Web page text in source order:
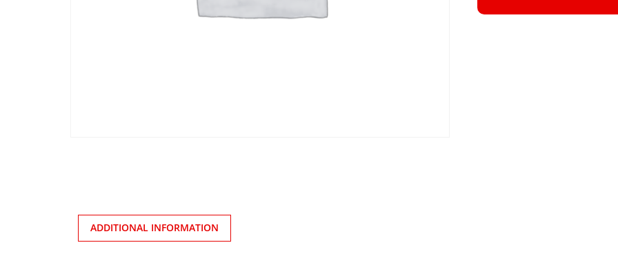
ADDITIONAL INFORMATION